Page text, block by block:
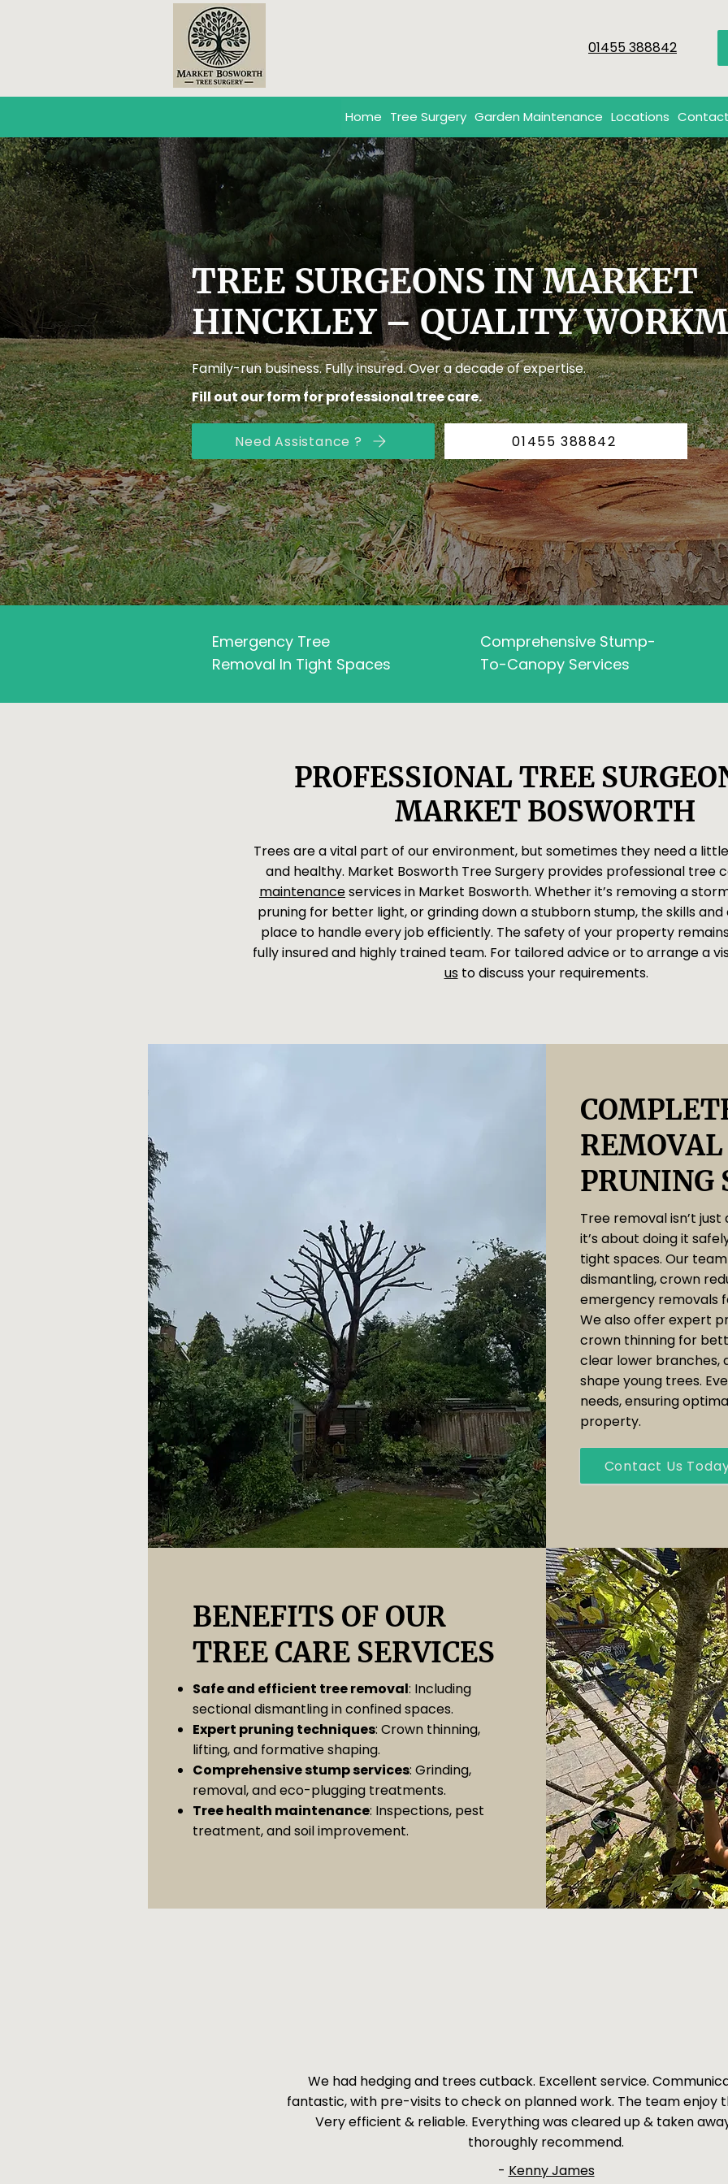
01455 388842
Home Tree Surgery Garden Maintenance Locations
TREE SURGEONS IN MARKET
HINCKLEY – QUALITY
Family-run business. Fully insured. Over a decade of expertise.
Fill out our form for professional tree care.
Need Assistance ? 01455 388842
Emergency Tree
Removal In Tight Spaces
Comprehensive Stump-
To-Canopy Services
PROFESSIONAL TREE
MARKET BOSWORTH
Trees are a vital part of our environment, but sometimes they need a
and healthy. Market Bosworth Tree Surgery provides professional tree
maintenanceservices in Market Bosworth. Whether it’s removing a
pruning for better light, or grinding down a stubborn stump, the skills
place to handle every job efficiently. The safety of your property
fully insured and highly trained team. For tailored advice or to arrange a
usto discuss your requirements.
PRUNING
Tree removal isn’t
it’s about doing it
tight spaces. Our
dismantling, crown
emergency removals
We also offer expert
crown thinning for
clear lower branches,
shape young trees.
needs, ensuring
property.
Contact Us
BENEFITS OF OUR
TREE CARE SERVICES
Safe and efficient tree removal: Including
sectional dismantling in confined spaces.
Expert pruning techniques: Crown thinning,
lifting, and formative shaping.
Comprehensive stump services: Grinding,
removal, and eco-plugging treatments.
Tree health maintenance: Inspections, pest
treatment, and soil improvement.
We had hedging and trees cutback. Excellent service.
fantastic, with pre-visits to check on planned work. The team enjoy
Very efficient & reliable. Everything was cleared up & taken
thoroughly recommend.
- Kenny James